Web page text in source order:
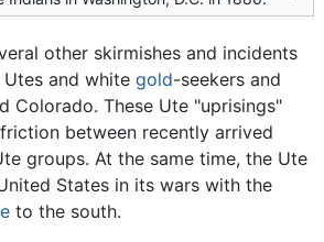
other skirmishes and incidents
and white gold-seekers and
Colorado. These Ute "uprisings"
between recently arrived
groups. At the same time, the Ute
States in its wars with the
to the south.